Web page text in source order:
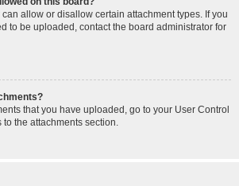
allow or disallow certain attachment types. If you
to be uploaded, contact the board administrator for
that you have uploaded, go to your User Control
the attachments section.